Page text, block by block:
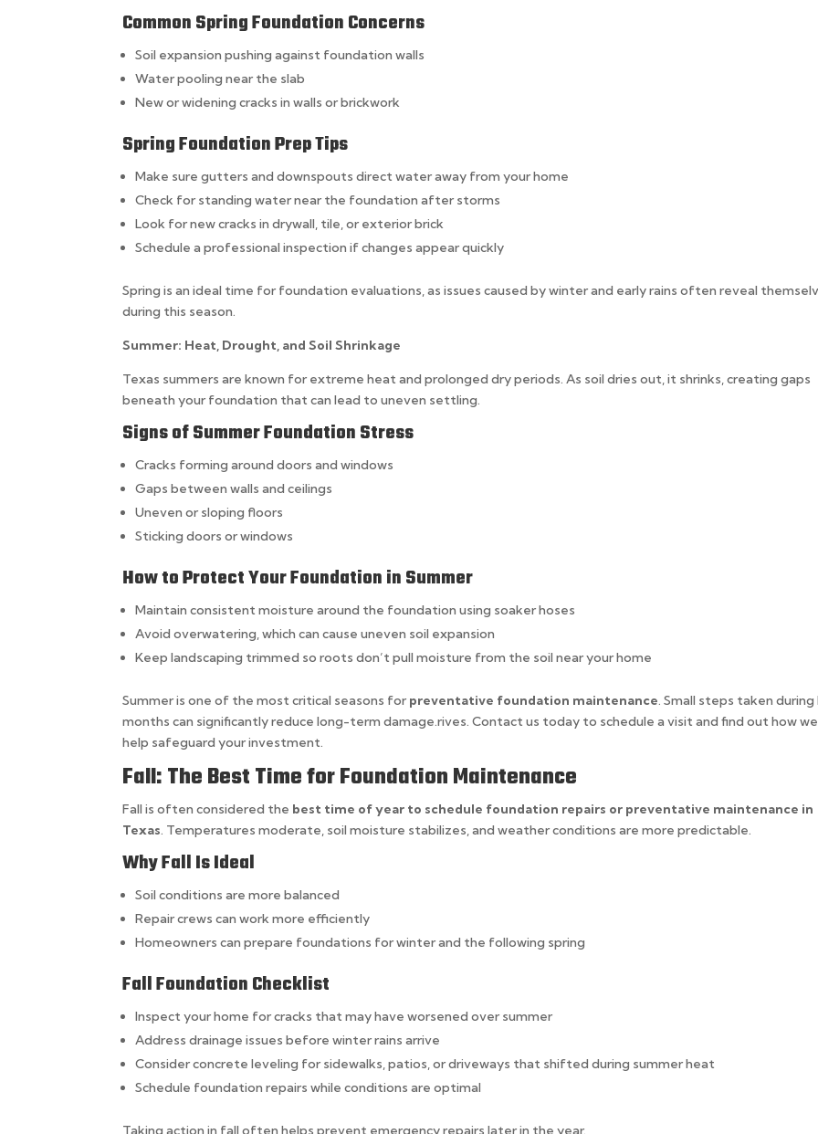
Common Spring Foundation Concerns
Soil expansion pushing against foundation walls
Water pooling near the slab
New or widening cracks in walls or brickwork
Spring Foundation Prep Tips
Make sure gutters and downspouts direct water away from your home
Check for standing water near the foundation after storms
Look for new cracks in drywall, tile, or exterior brick
Schedule a professional inspection if changes appear quickly
Spring is an ideal time for foundation evaluations, as issues caused by winter and early rains often reveal
during this season.
Summer: Heat, Drought, and Soil Shrinkage
Texas summers are known for extreme heat and prolonged dry periods. As soil dries out, it shrinks, creating gaps
beneath your foundation that can lead to uneven settling.
Signs of Summer Foundation Stress
Cracks forming around doors and windows
Gaps between walls and ceilings
Uneven or sloping floors
Sticking doors or windows
How to Protect Your Foundation in Summer
Maintain consistent moisture around the foundation using soaker hoses
Avoid overwatering, which can cause uneven soil expansion
Keep landscaping trimmed so roots don’t pull moisture from the soil near your home
Summer is one of the most critical seasons for preventative foundation maintenance. Small steps taken
months can significantly reduce long-term damage.rives. Contact us today to schedule a visit and find out how we
help safeguard your investment.
Fall: The Best Time for Foundation Maintenance
Fall is often considered the best time of year to schedule foundation repairs or preventative maintenance in
Texas. Temperatures moderate, soil moisture stabilizes, and weather conditions are more predictable.
Why Fall Is Ideal
Soil conditions are more balanced
Repair crews can work more efficiently
Homeowners can prepare foundations for winter and the following spring
Fall Foundation Checklist
Inspect your home for cracks that may have worsened over summer
Address drainage issues before winter rains arrive
Consider concrete leveling for sidewalks, patios, or driveways that shifted during summer heat
Schedule foundation repairs while conditions are optimal
Taking action in fall often helps prevent emergency repairs later in the year.